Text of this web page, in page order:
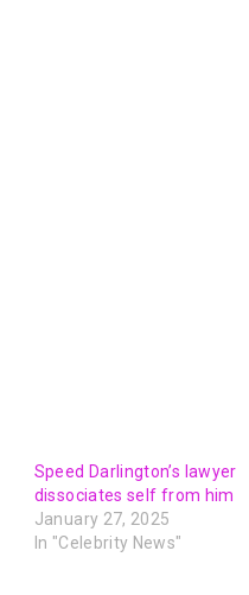
Speed Darlington’s lawyer
dissociates self from him
January 27, 2025
In "Celebrity News"